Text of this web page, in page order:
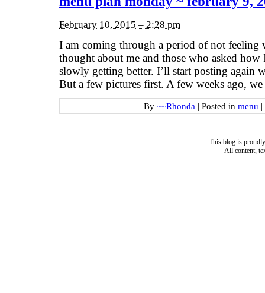
February 10, 2015 – 2:28 pm
I am coming through a period of not feeling
thought about me and those who asked
slowly getting better. I’ll start posting again
But a few pictures first. A few weeks ago,
By ~~Rhonda | Posted in menu |
This blog is
All content,